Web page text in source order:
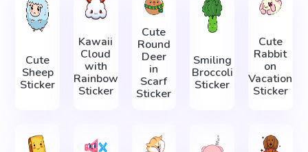
Cute
Sheep
Sticker
Kawaii
Cloud
with
Rainbow
Sticker
Cute
Round
Deer
in
Scarf
Sticker
Smiling
Broccoli
Sticker
Cute
Rabbit
on
Vacation
Sticker